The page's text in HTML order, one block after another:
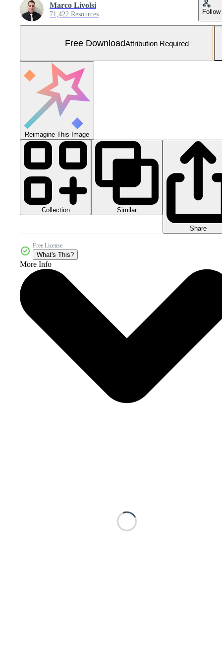
Marco Livolsi
71,422 Resources Follow
Free DownloadAttribution Required
Reimagine This Image
Collection Similar
Share
Free License
What's This?
More Info